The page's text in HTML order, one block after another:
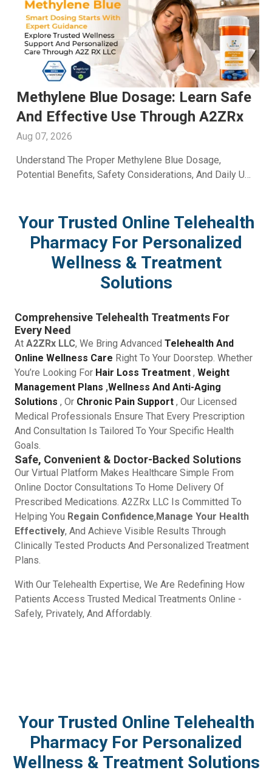
Men's Fertility Capsule: Support
Male Reproductive Wellness With
A2ZRx
Aug 06, 2026
Learn How A Men's Fertility Capsule May Support Male
Reproductive Health. Discover Key Benefits And Expert
Your Trusted Online Telehealth
Pharmacy For Personalized
Wellness & Treatment
Solutions
Comprehensive Telehealth Treatments For
Every Need
At A2ZRx LLC, We Bring Advanced Telehealth And
Online Wellness Care Right To Your Doorstep. Whether
You’re Looking For Hair Loss Treatment , Weight
Management Plans ,Wellness And Anti-Aging
Solutions , Or Chronic Pain Support , Our Licensed
Medical Professionals Ensure That Every Prescription
And Consultation Is Tailored To Your Specific Health
Goals.
Safe, Convenient & Doctor-Backed Solutions
Our Virtual Platform Makes Healthcare Simple From
Online Doctor Consultations To Home Delivery Of
Prescribed Medications. A2ZRx LLC Is Committed To
Helping You Regain Confidence,Manage Your Health
Effectively, And Achieve Visible Results Through
Clinically Tested Products And Personalized Treatment
Plans.
With Our Telehealth Expertise, We Are Redefining How
Patients Access Trusted Medical Treatments Online -
Safely, Privately, And Affordably.
Your Trusted Online Telehealth
Pharmacy For Personalized
Wellness & Treatment Solutions